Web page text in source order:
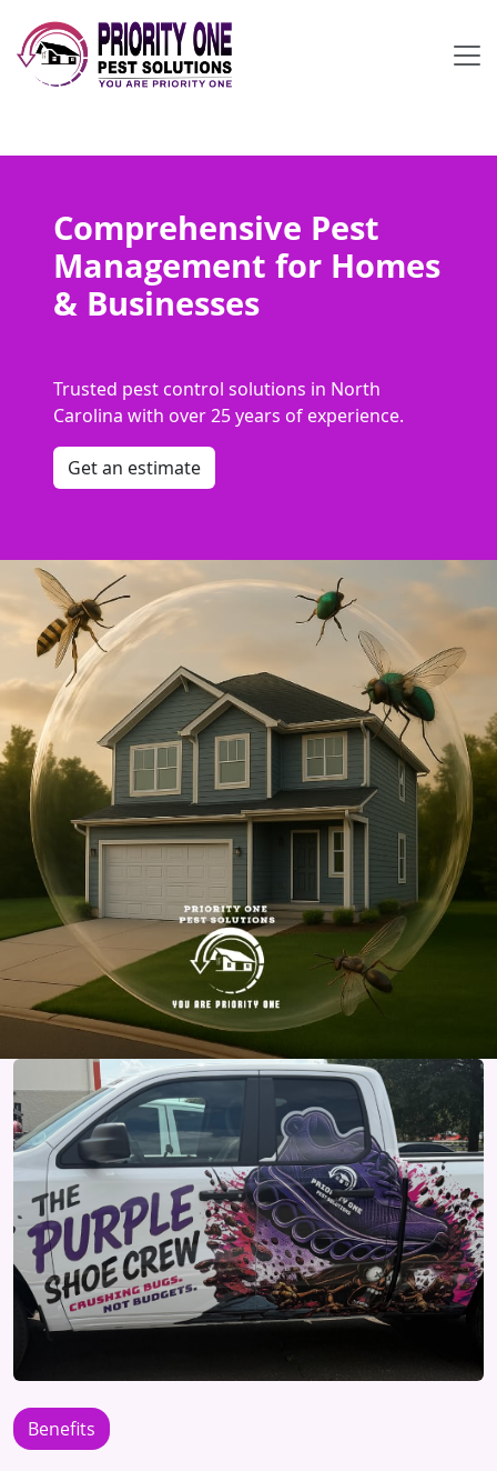
Comprehensive Pest
Management for Homes
& Businesses
Trusted pest control solutions in North
Carolina with over 25 years of experience.
Get an estimate
Benefits